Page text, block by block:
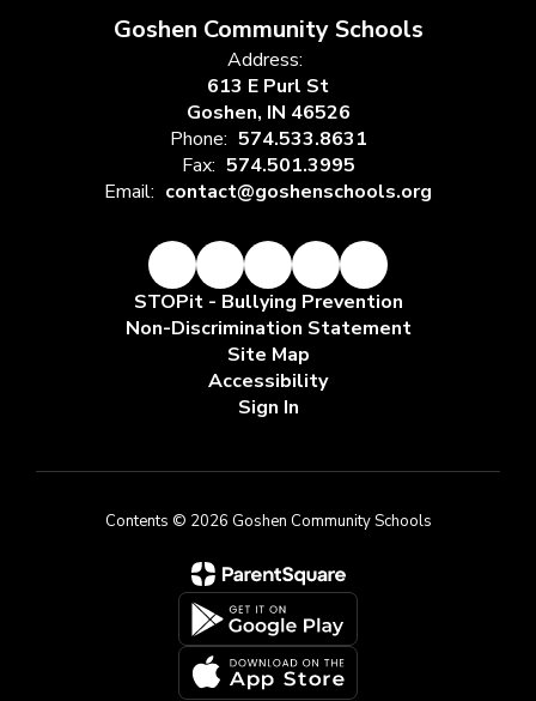
Goshen Community Schools
Address:
613 E Purl St
Goshen, IN 46526
Phone: 574.533.8631
Fax: 574.501.3995
Email: contact@goshenschools.org
STOPit - Bullying Prevention
Non-Discrimination Statement
Site Map
Accessibility
Sign In
Contents © 2026 Goshen Community Schools